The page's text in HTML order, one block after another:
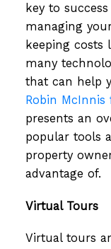
key to
managing
keeping costs
many
that can help
Robin
presents an
popular tools
property
advantage of.
Virtual Tours
Virtual tours